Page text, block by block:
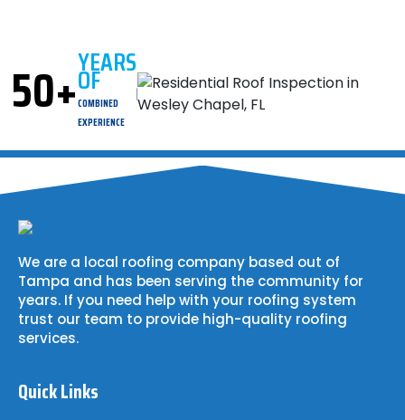
50+YEARS
OF
COMBINED
EXPERIENCE
We are a local roofing company based out of
Tampa and has been serving the community for
years. If you need help with your roofing system
trust our team to provide high-quality roofing
services.
Quick Links